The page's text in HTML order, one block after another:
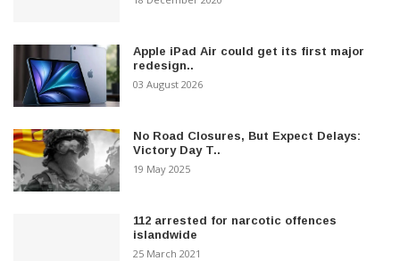
Apple iPad Air could get its first major
redesign..
03 August 2026
No Road Closures, But Expect Delays:
Victory Day T..
19 May 2025
112 arrested for narcotic offences
islandwide
25 March 2021